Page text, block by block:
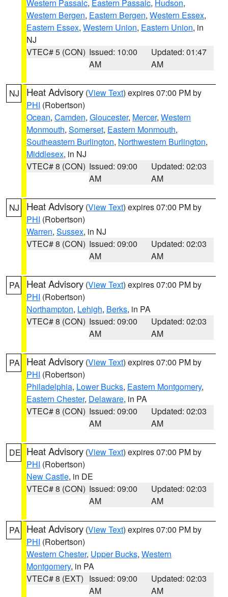
Western Passaic, Eastern Passaic, Hudson,
Western Bergen, Eastern Bergen, Western Essex,
Eastern Essex, Western Union, Eastern Union, in
NJ
VTEC# 5 (CON) Issued: 10:00
AM
Updated: 01:47
AM
NJ Heat Advisory (View Text) expires 07:00 PM by
PHI (Robertson)
Ocean, Camden, Gloucester, Mercer, Western
Monmouth, Somerset, Eastern Monmouth,
Southeastern Burlington, Northwestern Burlington,
Middlesex, in NJ
VTEC# 8 (CON) Issued: 09:00
AM
Updated: 02:03
AM
NJ Heat Advisory (View Text) expires 07:00 PM by
PHI (Robertson)
Warren, Sussex, in NJ
VTEC# 8 (CON) Issued: 09:00
AM
Updated: 02:03
AM
PA Heat Advisory (View Text) expires 07:00 PM by
PHI (Robertson)
Northampton, Lehigh, Berks, in PA
VTEC# 8 (CON) Issued: 09:00
AM
Updated: 02:03
AM
PA Heat Advisory (View Text) expires 07:00 PM by
PHI (Robertson)
Philadelphia, Lower Bucks, Eastern Montgomery,
Eastern Chester, Delaware, in PA
VTEC# 8 (CON) Issued: 09:00
AM
Updated: 02:03
AM
DE Heat Advisory (View Text) expires 07:00 PM by
PHI (Robertson)
New Castle, in DE
VTEC# 8 (CON) Issued: 09:00
AM
Updated: 02:03
AM
PA Heat Advisory (View Text) expires 07:00 PM by
PHI (Robertson)
Western Chester, Upper Bucks, Western
Montgomery, in PA
VTEC# 8 (EXT) Issued: 09:00
AM
Updated: 02:03
AM